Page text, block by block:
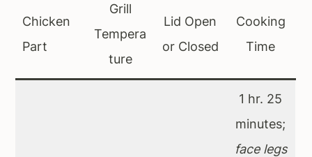
Chicken
Part
Grill
Tempera
ture
Lid Open
or Closed
Cooking
Time
1 hr. 25
minutes;
face legs